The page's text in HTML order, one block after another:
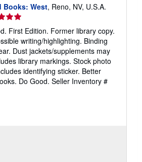
Books: West, Reno, NV, U.S.A.
First Edition. Former library copy.
writing/highlighting. Binding
Dust jackets/supplements may
library markings. Stock photo
identifying sticker. Better
Do Good. Seller Inventory #